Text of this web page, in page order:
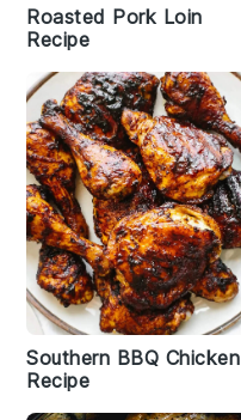
Roasted Pork Loin
Recipe
Southern BBQ Chicken
Recipe